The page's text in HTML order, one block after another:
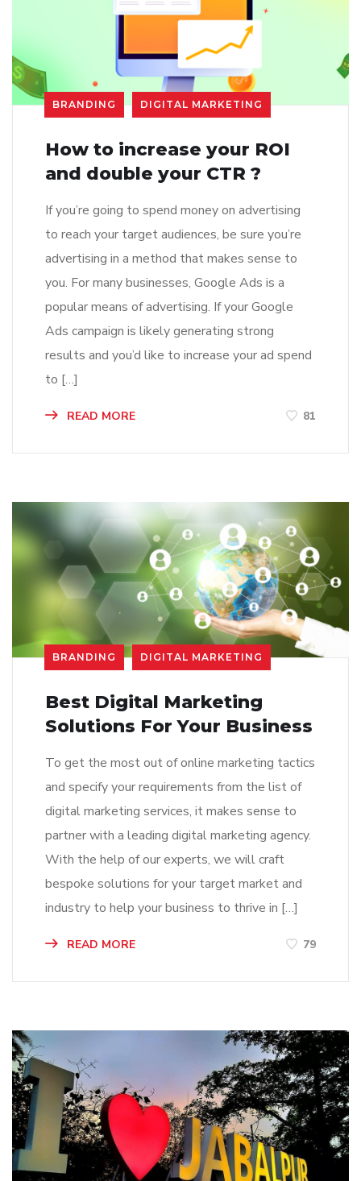
BRANDING DIGITAL MARKETING
How to increase your ROI
and double your CTR ?
If you’re going to spend money on advertising
to reach your target audiences, be sure you’re
advertising in a method that makes sense to
you. For many businesses, Google Ads is a
popular means of advertising. If your Google
Ads campaign is likely generating strong
results and you’d like to increase your ad spend
to […]
READ MORE 81
BRANDING DIGITAL MARKETING
Best Digital Marketing
Solutions For Your Business
To get the most out of online marketing tactics
and specify your requirements from the list of
digital marketing services, it makes sense to
partner with a leading digital marketing agency.
With the help of our experts, we will craft
bespoke solutions for your target market and
industry to help your business to thrive in […]
READ MORE 79